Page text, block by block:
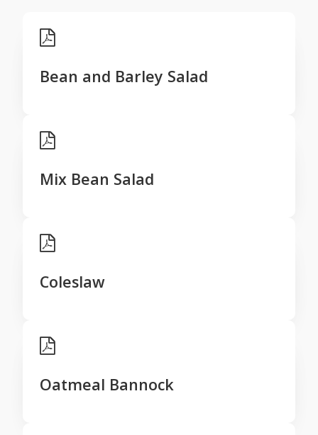
Bean and Barley Salad
Mix Bean Salad
Coleslaw
Oatmeal Bannock